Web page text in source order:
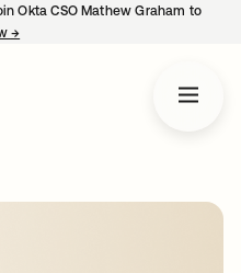
Okta CSO Mathew Graham to
→